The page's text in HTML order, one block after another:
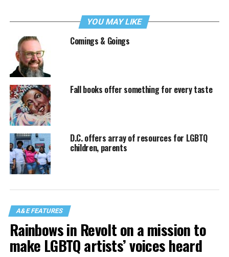
YOU MAY LIKE
Comings & Goings
Fall books offer something for every taste
D.C. offers array of resources for LGBTQ
children, parents
A&E FEATURES
Rainbows in Revolt on a mission to
make LGBTQ artists’ voices heard